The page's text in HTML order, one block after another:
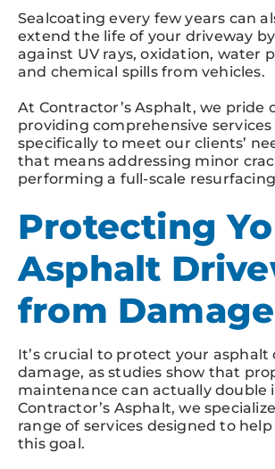
Sealcoating every few years can
extend the life of your driveway
against UV rays, oxidation, water
and chemical spills from vehicles.
At Contractor’s Asphalt, we pride
providing comprehensive
specifically to meet our clients’
that means addressing minor
performing a full-scale
Protecting
Asphalt
from Damage
It’s crucial to protect your
damage, as studies show that
maintenance can actually double
Contractor’s Asphalt, we
range of services designed to
this goal.